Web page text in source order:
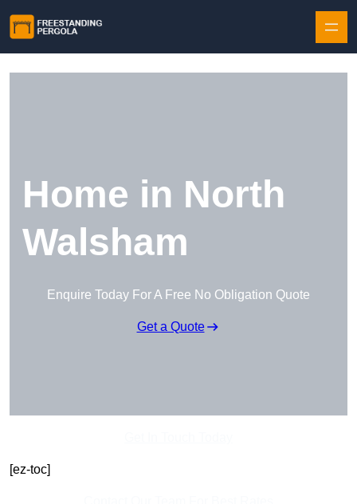
Home in North
Walsham
Enquire Today For A Free No Obligation Quote
Get a Quote
[ez-toc]